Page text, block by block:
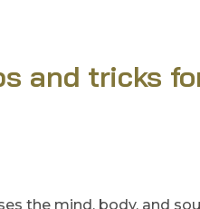
and tricks
the mind, body, and